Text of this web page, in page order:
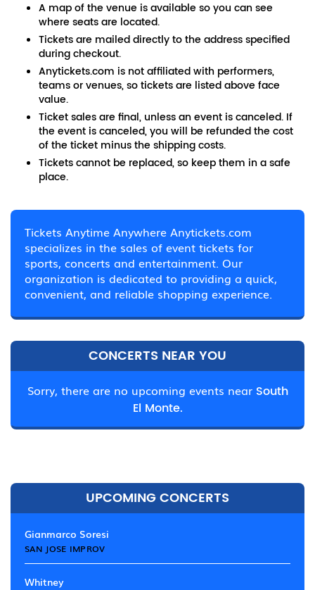
A map of the venue is available so you can see
where seats are located.
Tickets are mailed directly to the address specified
during checkout.
Anytickets.com is not affiliated with performers,
teams or venues, so tickets are listed above face
value.
Ticket sales are final, unless an event is canceled. If
the event is canceled, you will be refunded the cost
of the ticket minus the shipping costs.
Tickets cannot be replaced, so keep them in a safe
place.
Tickets Anytime Anywhere Anytickets.com
specializes in the sales of event tickets for
sports, concerts and entertainment. Our
organization is dedicated to providing a quick,
convenient, and reliable shopping experience.
CONCERTS NEAR YOU
Sorry, there are no upcoming events near South
El Monte.
UPCOMING CONCERTS
Gianmarco Soresi
SAN JOSE IMPROV
Whitney